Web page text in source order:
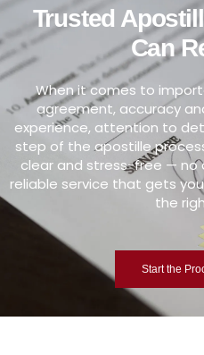
Trusted
Can
When it comes to
agreement, accuracy
experience, attention to
step of the apostille
clear and stress-free — no
reliable service that gets
the
Start the